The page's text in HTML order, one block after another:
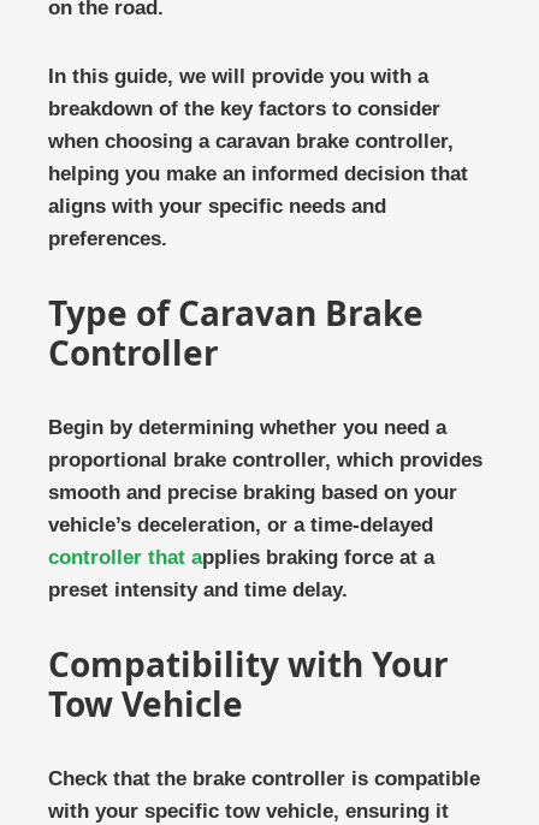
on the road.
In this guide, we will provide you with a
breakdown of the key factors to consider
when choosing a caravan brake controller,
helping you make an informed decision that
aligns with your specific needs and
preferences.
Type of Caravan Brake
Controller
Begin by determining whether you need a
proportional brake controller, which provides
smooth and precise braking based on your
vehicle’s deceleration, or a time-delayed
controller that applies braking force at a
preset intensity and time delay.
Compatibility with Your
Tow Vehicle
Check that the brake controller is compatible
with your specific tow vehicle, ensuring it